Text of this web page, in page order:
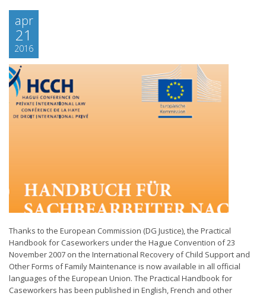
apr
21
2016
Thanks to the European Commission (DG Justice), the Practical
Handbook for Caseworkers under the Hague Convention of 23
November 2007 on the International Recovery of Child Support and
Other Forms of Family Maintenance is now available in all official
languages of the European Union. The Practical Handbook for
Caseworkers has been published in English, French and other